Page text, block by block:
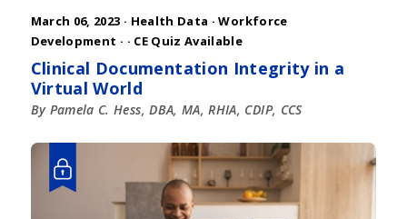
March 06, 2023 · Health Data ·Workforce
Development · · CE Quiz Available
Clinical Documentation Integrity in a
Virtual World
By Pamela C. Hess, DBA, MA, RHIA, CDIP, CCS